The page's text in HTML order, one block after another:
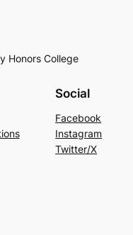
Honors College
Social
Facebook
Instagram
Twitter/X